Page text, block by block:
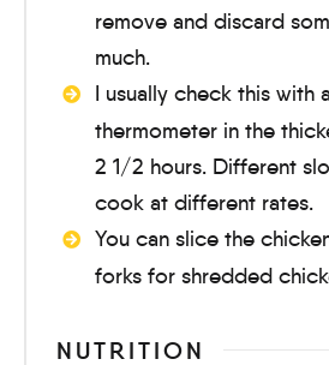
remove and discard
much.
I usually check this with
thermometer in the
2 1/2 hours. Different
cook at different rates.
You can slice the
forks for shredded
NUTRITION